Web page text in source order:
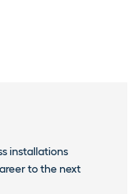
installations
to the next